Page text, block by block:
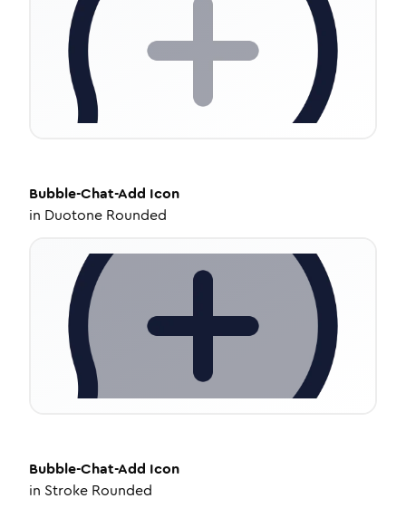
Bubble-Chat-Add Icon
in Duotone Rounded
Bubble-Chat-Add Icon
in Stroke Rounded